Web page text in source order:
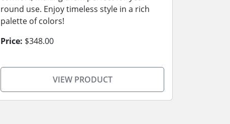
round use. Enjoy timeless style in a rich
palette of colors!
Price: $348.00
VIEW PRODUCT